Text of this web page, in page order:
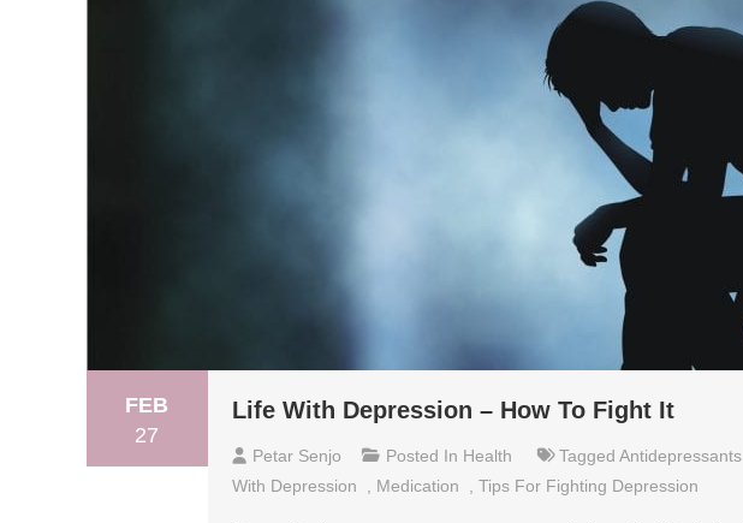
FEB
27
Life With Depression – How To Fight It
Petar Senjo Posted In Health Tagged Antidepressants
With Depression
Medication Tips For Fighting Depression